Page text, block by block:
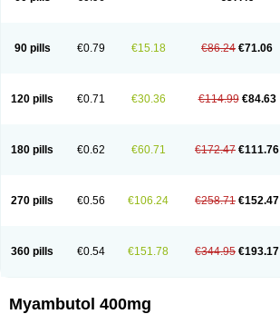
90 pills €0.79 €15.18 €86.24 €71.06
120 pills €0.71 €30.36 €114.99 €84.63
180 pills €0.62 €60.71 €172.47 €111.76
270 pills €0.56 €106.24 €258.71 €152.47
360 pills €0.54 €151.78 €344.95 €193.17
Myambutol 400mg